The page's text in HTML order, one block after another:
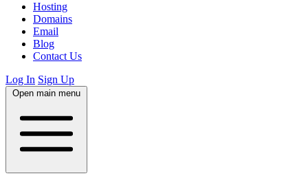
Hosting
Domains
Email
Blog
Contact Us
Log In Sign Up
Open main menu